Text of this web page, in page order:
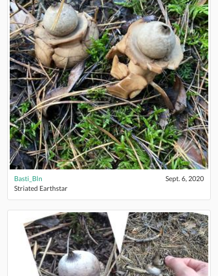
Basti_Bln
Sept. 6, 2020
Striated Earthstar